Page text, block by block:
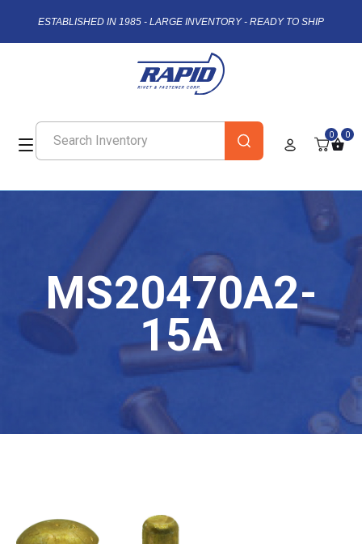
ESTABLISHED IN 1985 - LARGE INVENTORY - READY TO SHIP
0 0
MS20470A2-
15A